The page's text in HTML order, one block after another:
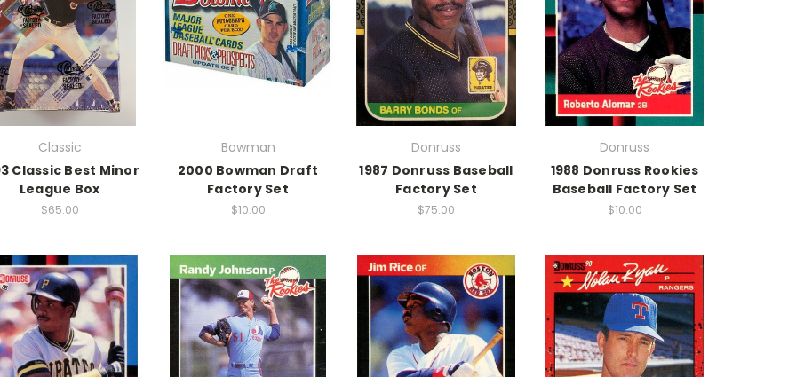
Classic
Classic Best Minor
League Box
$65.00
Bowman
2000 Bowman Draft
Factory Set
$10.00
Donruss
1987 Donruss Baseball
Factory Set
$75.00
Donruss
1988 Donruss Rookies
Baseball Factory Set
$10.00